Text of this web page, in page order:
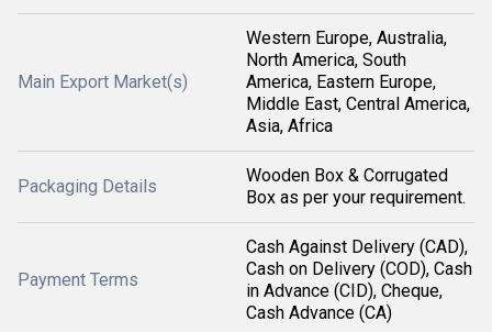
Main Export Market(s)
Western Europe, Australia,
North America, South
America, Eastern Europe,
Middle East, Central America,
Asia, Africa
Packaging Details
Wooden Box & Corrugated
Box as per your requirement.
Payment Terms
Cash Against Delivery (CAD),
Cash on Delivery (COD), Cash
in Advance (CID), Cheque,
Cash Advance (CA)